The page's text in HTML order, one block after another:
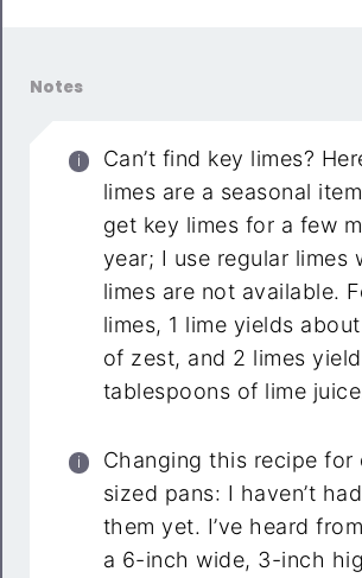
Notes
Can’t find key limes?
limes are a seasonal
get key limes for a few
year; I use regular limes
limes are not available.
limes, 1 lime yields
of zest, and 2 limes
tablespoons of lime
Changing this recipe for
sized pans: I haven’t
them yet. I’ve heard
a 6-inch wide, 3-inch